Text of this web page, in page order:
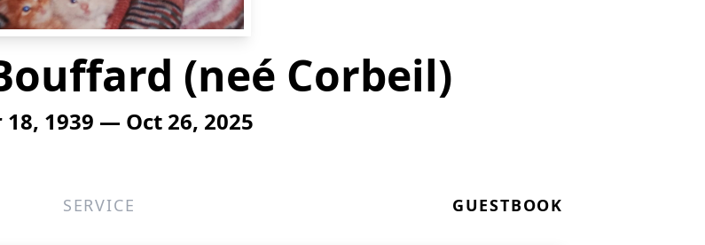
(neé Corbeil)
18, 1939 — Oct 26, 2025
SERVICE GUESTBOOK